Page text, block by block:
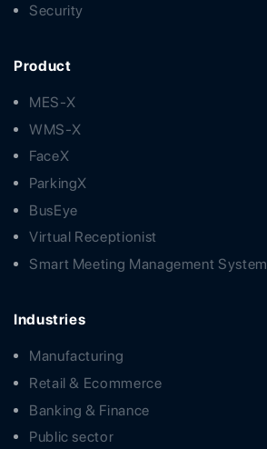
Security
Product
MES-X
WMS-X
FaceX
ParkingX
BusEye
Virtual Receptionist
Smart Meeting Management System
Industries
Manufacturing
Retail & Ecommerce
Banking & Finance
Public sector